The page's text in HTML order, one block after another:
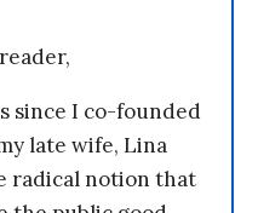
since I co-founded
late wife, Lina
radical notion that